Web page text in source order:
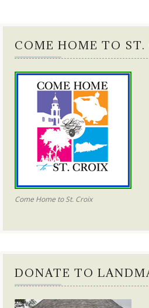
COME HOME TO ST.
Come Home to St. Croix
DONATE TO